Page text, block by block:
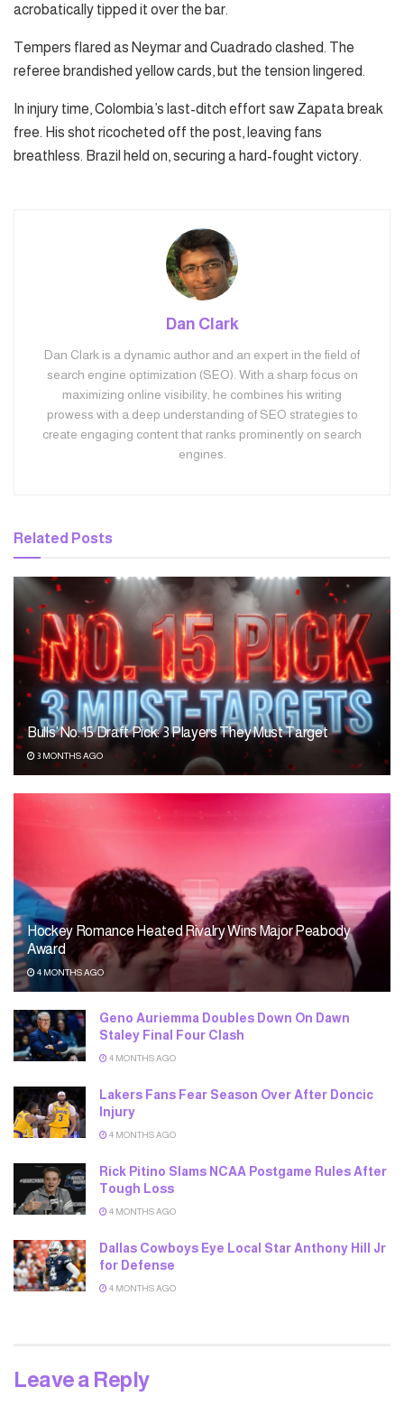
acrobatically tipped it over the bar.
Tempers flared as Neymar and Cuadrado clashed. The
referee brandished yellow cards, but the tension lingered.
In injury time, Colombia’s last-ditch effort saw Zapata break
free. His shot ricocheted off the post, leaving fans
breathless. Brazil held on, securing a hard-fought victory.
Dan Clark
Dan Clark is a dynamic author and an expert in the field of
search engine optimization (SEO). With a sharp focus on
maximizing online visibility, he combines his writing
prowess with a deep understanding of SEO strategies to
create engaging content that ranks prominently on search
engines.
Related Posts
Bulls’ No. 15 Draft Pick: 3 Players They Must Target
3 MONTHS AGO
Hockey Romance Heated Rivalry Wins Major Peabody
Award
4 MONTHS AGO
Geno Auriemma Doubles Down On Dawn
Staley Final Four Clash
4 MONTHS AGO
Lakers Fans Fear Season Over After Doncic
Injury
4 MONTHS AGO
Rick Pitino Slams NCAA Postgame Rules After
Tough Loss
4 MONTHS AGO
Dallas Cowboys Eye Local Star Anthony Hill Jr
for Defense
4 MONTHS AGO
Leave a Reply